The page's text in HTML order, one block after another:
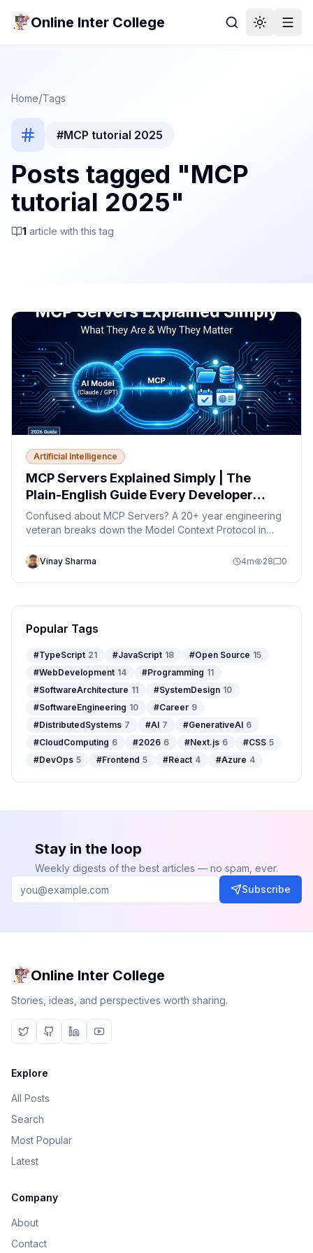
Online Inter College
Home/Tags
#MCP tutorial 2025
Posts tagged "MCP
tutorial 2025"
1 article with this tag
Artificial Intelligence
MCP Servers Explained Simply | The
Plain-English Guide Every Developer
Needs in 2026
Confused about MCP Servers? A 20+ year engineering
veteran breaks down the Model Context Protocol in
Vinay Sharma 4m 28 0
Popular Tags
#TypeScript 21 #JavaScript 18 #Open Source 15
#WebDevelopment 14 #Programming 11
#SoftwareArchitecture 11 #SystemDesign 10
#SoftwareEngineering 10 #Career 9
#DistributedSystems 7 #AI 7 #GenerativeAI 6
#CloudComputing 6 #2026 6 #Next.js 6 #CSS 5
#DevOps 5 #Frontend 5 #React 4 #Azure 4
Stay in the loop
Weekly digests of the best articles — no spam, ever.
Subscribe
Online Inter College
Stories, ideas, and perspectives worth sharing.
Explore
All Posts
Search
Most Popular
Latest
Company
About
Contact